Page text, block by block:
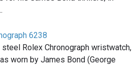
6238
Rolex Chronograph wristwatch,
worn by James Bond (George